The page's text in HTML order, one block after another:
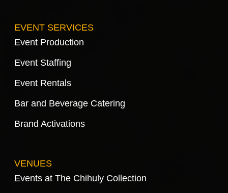
EVENT SERVICES
Event Production
Event Staffing
Event Rentals
Bar and Beverage Catering
Brand Activations
VENUES
Events at The Chihuly Collection